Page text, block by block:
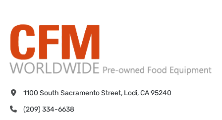
1100 South Sacramento Street, Lodi, CA 95240
(209) 334-6638